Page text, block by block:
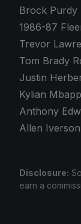
Brock Purdy
1986-87
Trevor
Tom Brady
Justin
Kylian
Anthony
Allen
Disclosure:
earn a